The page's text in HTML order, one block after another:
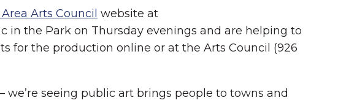
Arts Council website at
in the Park on Thursday evenings and are helping to
for the production online or at the Arts Council (926
seeing public art brings people to towns and